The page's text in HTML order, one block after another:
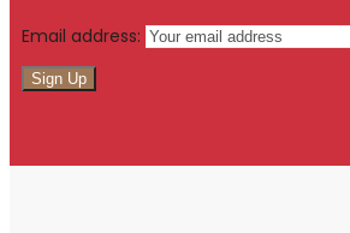
Email address: